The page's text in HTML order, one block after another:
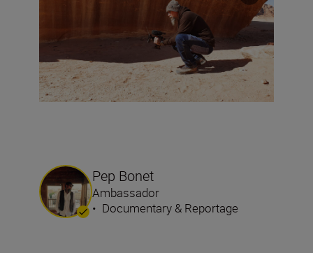
Pep Bonet
Ambassador
• Documentary & Reportage